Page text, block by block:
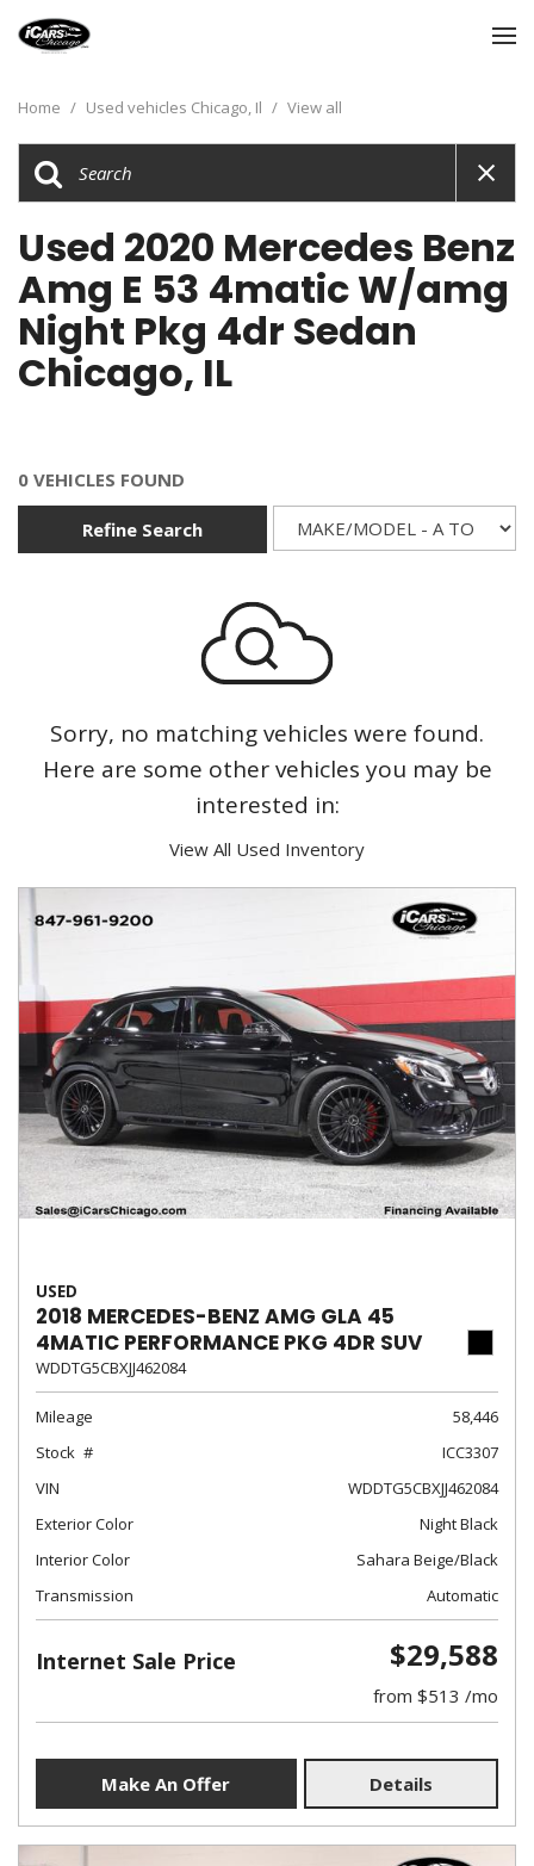
Home / Used vehicles Chicago, Il / View all
Used 2020 Mercedes Benz
Amg E 53 4matic W/amg
Night Pkg 4dr Sedan
Chicago, IL
0 VEHICLES FOUND
Refine Search
Sorry, no matching vehicles were found.
Here are some other vehicles you may be
interested in:
View All Used Inventory
USED
2018 MERCEDES-BENZ AMG GLA 45
4MATIC PERFORMANCE PKG 4DR SUV
WDDTG5CBXJJ462084
Mileage
58,446
Stock
ICC3307
VIN
WDDTG5CBXJJ462084
Exterior Color
Night Black
Interior Color
Sahara Beige/Black
Transmission
Automatic
Internet Sale Price $29,588
from $513 /mo
Make An Offer Details